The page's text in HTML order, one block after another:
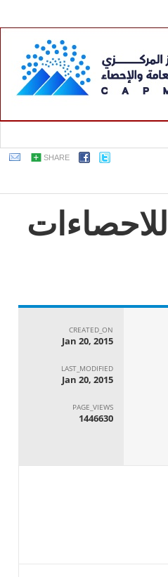
SHARE
CREATED_ON
Jan 20, 2015
LAST_MODIFIED
Jan 20, 2015
PAGE_VIEWS
1446630